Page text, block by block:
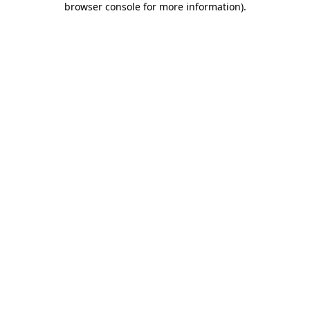
browser console for more information).